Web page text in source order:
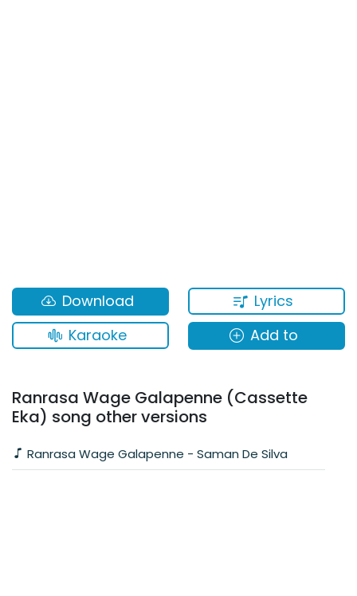
Lyrics
Karaoke
Download
Add to
Ranrasa Wage Galapenne (Cassette
Eka) song other versions
Ranrasa Wage Galapenne - Saman De Silva